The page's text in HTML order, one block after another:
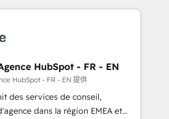
and purpose-built apps,
ABM: Drive pipeline with inbound,
👩‍💻Web Design:
websites with UX, messaging,
that drive results. 🤖AI
HubSpot - FR - EN
HubSpot - FR - EN 提供
des services de conseil,
dans la région EMEA et